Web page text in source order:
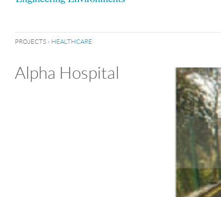
PROJECTS › HEALTHCARE
Alpha Hospital